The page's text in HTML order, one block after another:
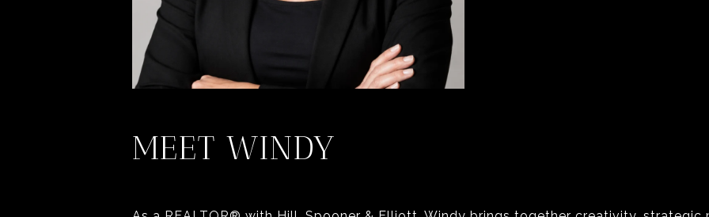
MEET WINDY